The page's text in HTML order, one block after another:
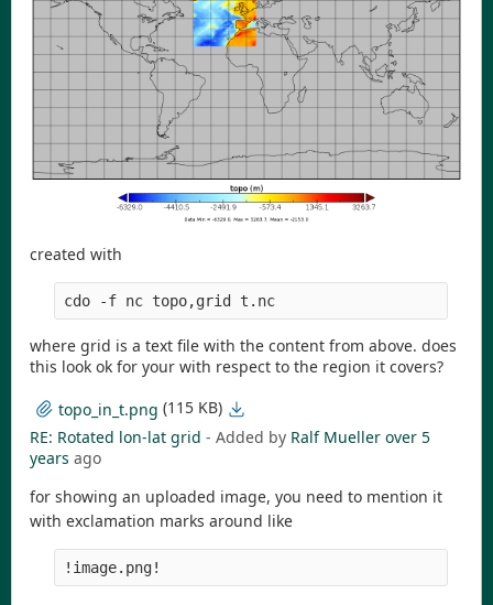
created with
cdo -f nc topo,grid t.nc
where grid is a text file with the content from above. does
this look ok for your with respect to the region it covers?
topo_in_t.png (115 KB)
RE: Rotated lon-lat grid - Added by Ralf Mueller over 5
years ago
for showing an uploaded image, you need to mention it
with exclamation marks around like
!image.png!